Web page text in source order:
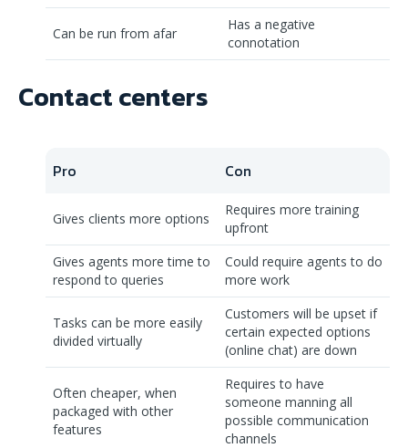
Can be run from afar
Has a negative
connotation
Contact centers
Pro Con
Gives clients more options
Requires more training
upfront
Gives agents more time to
respond to queries
Could require agents to do
more work
Tasks can be more easily
divided virtually
Customers will be upset if
certain expected options
(online chat) are down
Often cheaper, when
packaged with other
features
Requires to have
someone manning all
possible communication
channels